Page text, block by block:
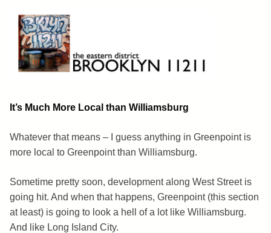
content
Brooklyn 11211
The Eastern District
It’s Much More Local than Williamsburg
Whatever that means – I guess anything in Greenpoint is
more local to Greenpoint than Williamsburg.
Sometime pretty soon, development along West Street is
going hit. And when that happens, Greenpoint (this section
at least) is going to look a hell of a lot like Williamsburg.
And like Long Island City.